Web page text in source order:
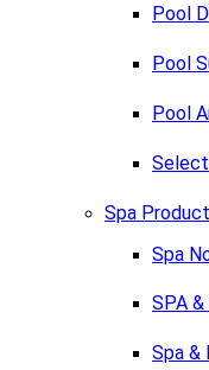
Pool
Pool
Pool
Spa
Spa
SPA
Spa &